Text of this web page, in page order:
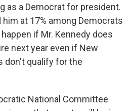
as a Democrat for president.
at 17% among Democrats
if Mr. Kennedy does
next year even if New
don't qualify for the
National Committee